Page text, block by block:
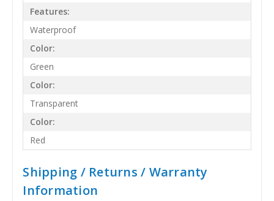
Features:
Waterproof
Color:
Green
Color:
Transparent
Color:
Red
Shipping / Returns / Warranty
Information